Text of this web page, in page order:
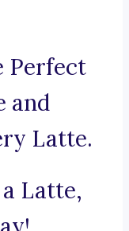
Perfect
and
Latte.
Latte,